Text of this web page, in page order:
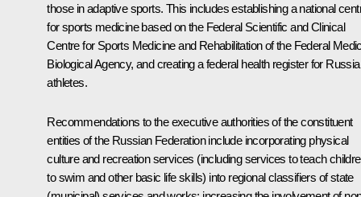
those in adaptive sports. This includes establishing a national
for sports medicine based on the Federal Scientific and Clinical
Centre for Sports Medicine and Rehabilitation of the Federal
Biological Agency, and creating a federal health register for
athletes.
Recommendations to the executive authorities of the constituent
entities of the Russian Federation include incorporating physical
culture and recreation services (including services to teach
to swim and other basic life skills) into regional classifiers of state